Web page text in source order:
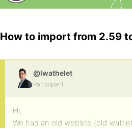
How to import from 2.59
@lwathelet
Participant
Hi,
We had an old website